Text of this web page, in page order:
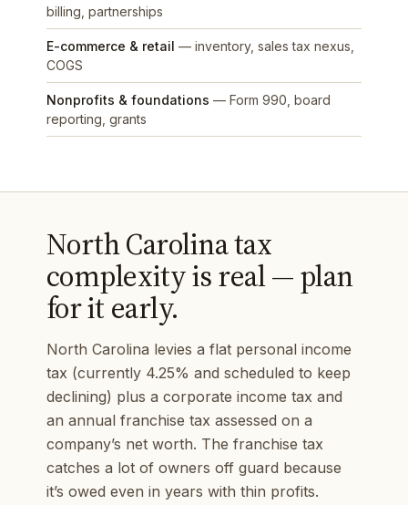
billing, partnerships
E-commerce & retail — inventory, sales tax nexus,
COGS
Nonprofits & foundations — Form 990, board
reporting, grants
North Carolina tax
complexity is real — plan
for it early.
North Carolina levies a flat personal income
tax (currently 4.25% and scheduled to keep
declining) plus a corporate income tax and
an annual franchise tax assessed on a
company’s net worth. The franchise tax
catches a lot of owners off guard because
it’s owed even in years with thin profits.